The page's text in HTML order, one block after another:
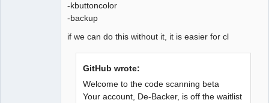
-kbuttoncolor
-backup
if we can do this without it, it is easier for cl
GitHub wrote:
Welcome to the code scanning beta
Your account, De-Backer, is off the waitlist